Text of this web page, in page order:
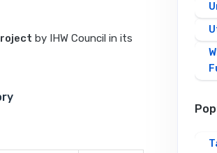
by IHW Council in its